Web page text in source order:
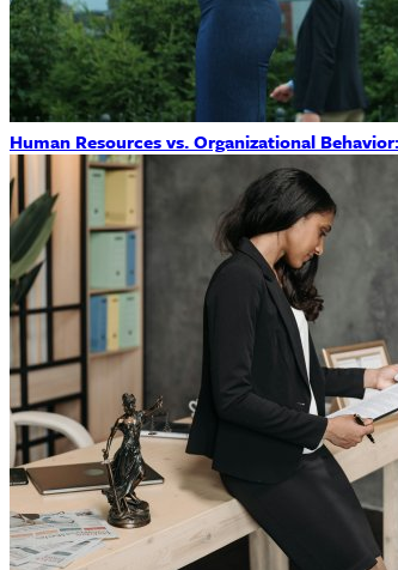
Human Resources vs. Organizational